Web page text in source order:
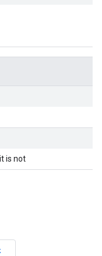
is not